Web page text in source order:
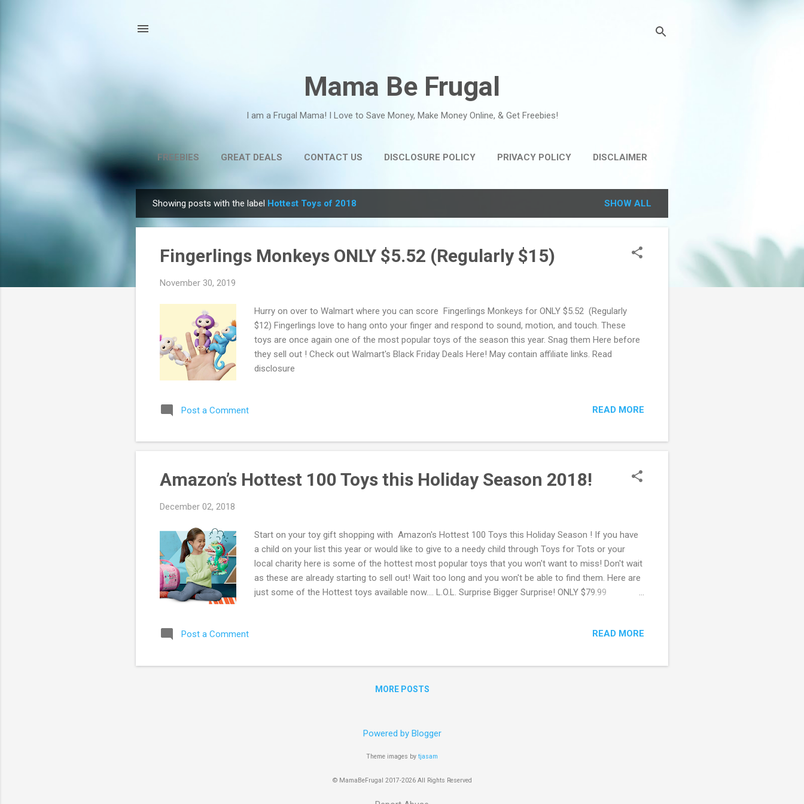
Mama Be Frugal
I am a Frugal Mama! I Love to Save Money, Make Money Online, & Get Freebies!
FREEBIES GREAT DEALS CONTACT US DISCLOSURE POLICY PRIVACY POLICY DISCLAIMER
o
Showing posts with the label Hottest Toys of 2018 SHOW ALL
Fingerlings Monkeys ONLY $5.52 (Regularly $15)
November 30, 2019
Hurry on over to Walmart where you can score Fingerlings Monkeys for ONLY $5.52 (Regularly
$12) Fingerlings love to hang onto your finger and respond to sound, motion, and touch. These
toys are once again one of the most popular toys of the season this year. Snag them Here before
they sell out ! Check out Walmart's Black Friday Deals Here! May contain affiliate links. Read
disclosure
Post a Comment READ MORE
Amazon’s Hottest 100 Toys this Holiday Season 2018!
December 02, 2018
Start on your toy gift shopping with Amazon's Hottest 100 Toys this Holiday Season ! If you have
a child on your list this year or would like to give to a needy child through Toys for Tots or your
local charity here is some of the hottest most popular toys that you won't want to miss! Don't wait
as these are already starting to sell out! Wait too long and you won't be able to find them. Here are
just some of the Hottest toys available now.... L.O.L. Surprise Bigger Surprise! ONLY $79.99
$47.99 PAW Patrol - Ultimate Rescue Fire Truck with Extendable 2 ft. Tall Ladder ONLY $44.44
affiliate links. Read disclosure
Post a Comment READ MORE
MORE POSTS
Powered by Blogger
Theme images by tjasam
© MamaBeFrugal 2017-2026 All Rights Reserved